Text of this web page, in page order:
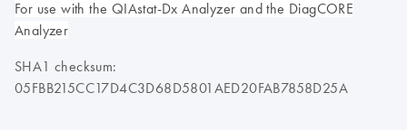
For use with the QIAstat-Dx Analyzer and the DiagCORE
Analyzer
SHA1 checksum:
05FBB215CC17D4C3D68D5801AED20FAB7858D25A